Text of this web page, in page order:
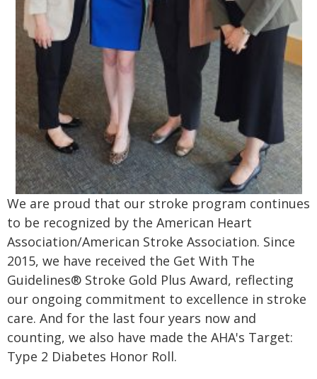
We are proud that our stroke program continues
to be recognized by the American Heart
Association/American Stroke Association. Since
2015, we have received the Get With The
Guidelines® Stroke Gold Plus Award, reflecting
our ongoing commitment to excellence in stroke
care. And for the last four years now and
counting, we also have made the AHA's Target:
Type 2 Diabetes Honor Roll.